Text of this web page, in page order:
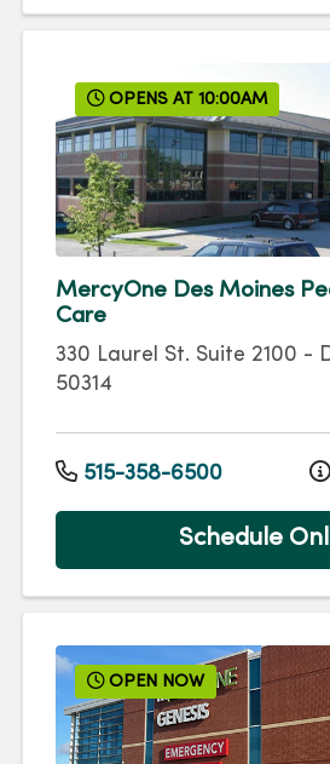
OPENS AT 10:00AM
MercyOne Des Moines
Care
330 Laurel St. Suite 2100 -
50314
515-358-6500
Schedule
OPEN NOW